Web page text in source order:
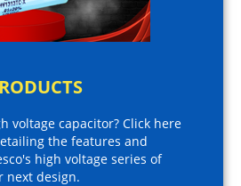
voltage capacitor? Click here
the features and
high voltage series of
next design.